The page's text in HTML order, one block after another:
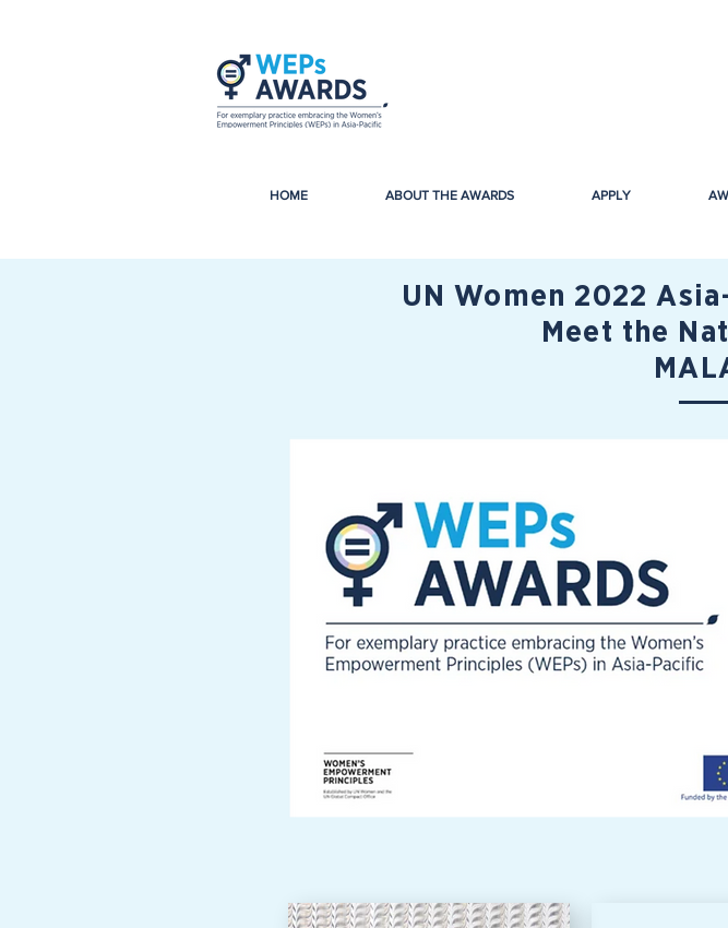
HOME ABOUT THE AWARDS APPLY
UN Women 2022
Meet the